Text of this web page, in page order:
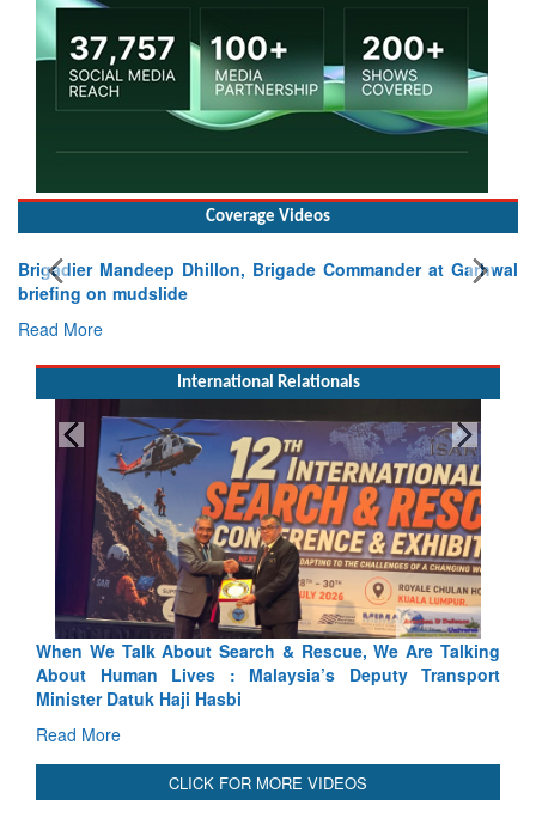
Brigadier Mandeep Dhillon, Brigade Commander at Garhwal
Read More
Blood and Water Cannot Flow Together: Why India’s
Indus Treaty Stand Is Justified
Read More
CLICK FOR MORE VIDEOS